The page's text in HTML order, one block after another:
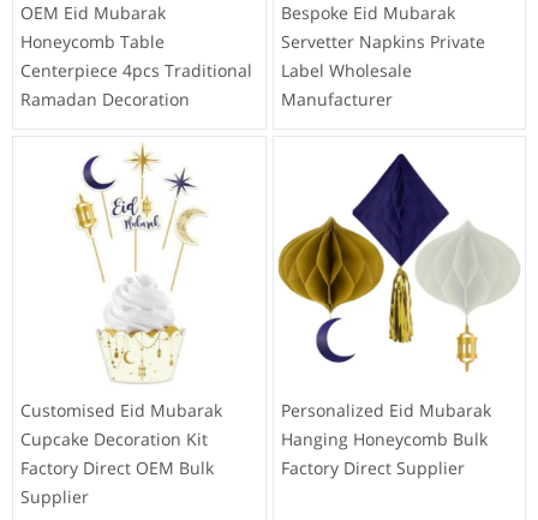
OEM Eid Mubarak
Honeycomb Table
Centerpiece 4pcs Traditional
Ramadan Decoration
Bespoke Eid Mubarak
Servetter Napkins Private
Label Wholesale
Manufacturer
Customised Eid Mubarak
Cupcake Decoration Kit
Factory Direct OEM Bulk
Supplier
Personalized Eid Mubarak
Hanging Honeycomb Bulk
Factory Direct Supplier